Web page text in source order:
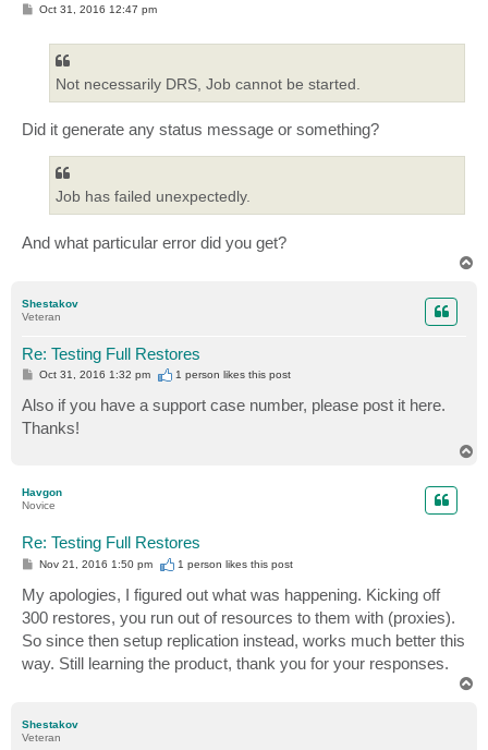
POct 31, 2016 12:47 pm
Not necessarily DRS, Job cannot be started.
Did it generate any status message or something?
Job has failed unexpectedly.
And what particular error did you get?
Shestakov
Veteran
Re: Testing Full Restores
P
s
t
Oct 31, 2016 1:32 pm 1 person likesthis post
Also if you have a support case number, please post it here.
Thanks!
Havgon
Novice
Re: Testing Full Restores
P
s
t
Nov 21, 2016 1:50 pm 1 person likesthis post
My apologies, I figured out what was happening. Kicking off
300 restores, you run out of resources to them with (proxies).
So since then setup replication instead, works much better this
way. Still learning the product, thank you for your responses.
Shestakov
Veteran